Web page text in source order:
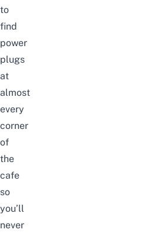
to
find
power
plugs
at
almost
every
corner
of
the
cafe
so
you’ll
never